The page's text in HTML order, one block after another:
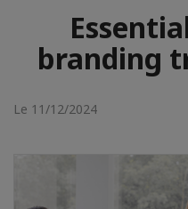
branding
Le 11/12/2024